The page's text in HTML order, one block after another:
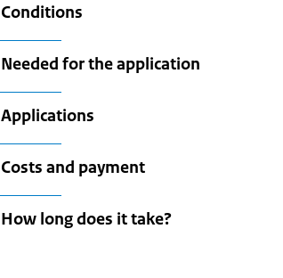
Conditions
Needed for the application
Applications
Costs and payment
How long does it take?